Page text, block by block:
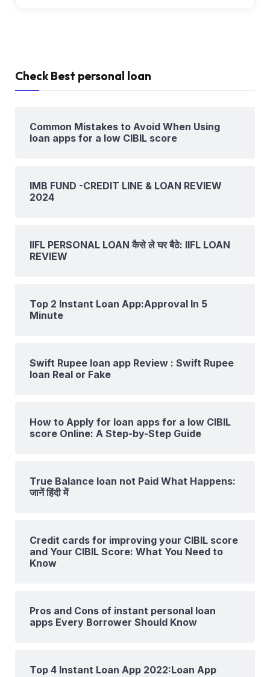
Check Best personal loan
Common Mistakes to Avoid When Using
loan apps for a low CIBIL score
IMB FUND -CREDIT LINE & LOAN REVIEW
2024
IIFL PERSONAL LOAN कैसे ले घर बैठे: IIFL LOAN
REVIEW
Top 2 Instant Loan App:Approval In 5
Minute
Swift Rupee loan app Review : Swift Rupee
loan Real or Fake
How to Apply for loan apps for a low CIBIL
score Online: A Step-by-Step Guide
True Balance loan not Paid What Happens:
जानें हिंदी में
Credit cards for improving your CIBIL score
and Your CIBIL Score: What You Need to
Know
Pros and Cons of instant personal loan
apps Every Borrower Should Know
Top 4 Instant Loan App 2022:Loan App